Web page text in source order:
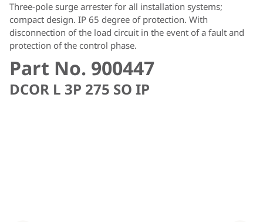
Three-pole surge arrester for all installation systems;
compact design. IP 65 degree of protection. With
disconnection of the load circuit in the event of a fault and
protection of the control phase.
Part No. 900447
DCOR L 3P 275 SO IP